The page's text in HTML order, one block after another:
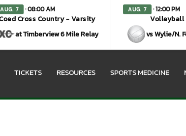
AUG. 7 · 08:00 AM
Cross Country - Varsity
at Timberview 6 Mile Relay
AUG. 7 · 12:00 PM
Volleyball
vs Wylie/N.
TICKETS RESOURCES SPORTS MEDICINE